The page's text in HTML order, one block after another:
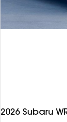
About
DEALERSHIPS
2026 Subaru